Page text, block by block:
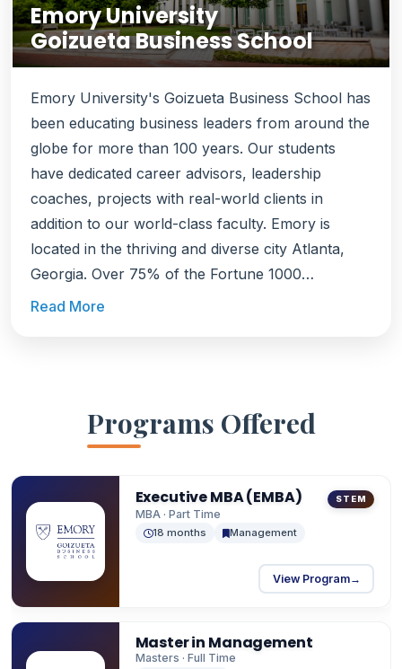
Emory University
Goizueta Business School
Emory University's Goizueta Business School has
been educating business leaders from around the
globe for more than 100 years. Our students
have dedicated career advisors, leadership
coaches, projects with real-world clients in
addition to our world-class faculty. Emory is
located in the thriving and diverse city Atlanta,
Georgia. Over 75% of the Fortune 1000
companies have a presence in Atlanta with 16
capital, and has a thriving startup community.
Explore Goizueta's STEM degrees: Full-Time
MBA programs (Two-Year & One-Year), MS in
Business Analytics, and Master of Finance.
Read More
Programs Offered
Executive MBA (EMBA) STEM
MBA · Part Time
18 months Management
View Program→
Master in Management
Masters · Full Time